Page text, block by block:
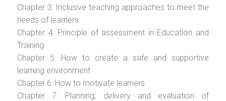
Chapter 3: Inclusive teaching approaches to meet the
needs of learners
Chapter 4: Principle of assessment in Education and
Training
Chapter 5: How to create a safe and supportive
learning environment
Chapter 6: How to motivate learners
Chapter 7: Planning, delivery and evaluation of